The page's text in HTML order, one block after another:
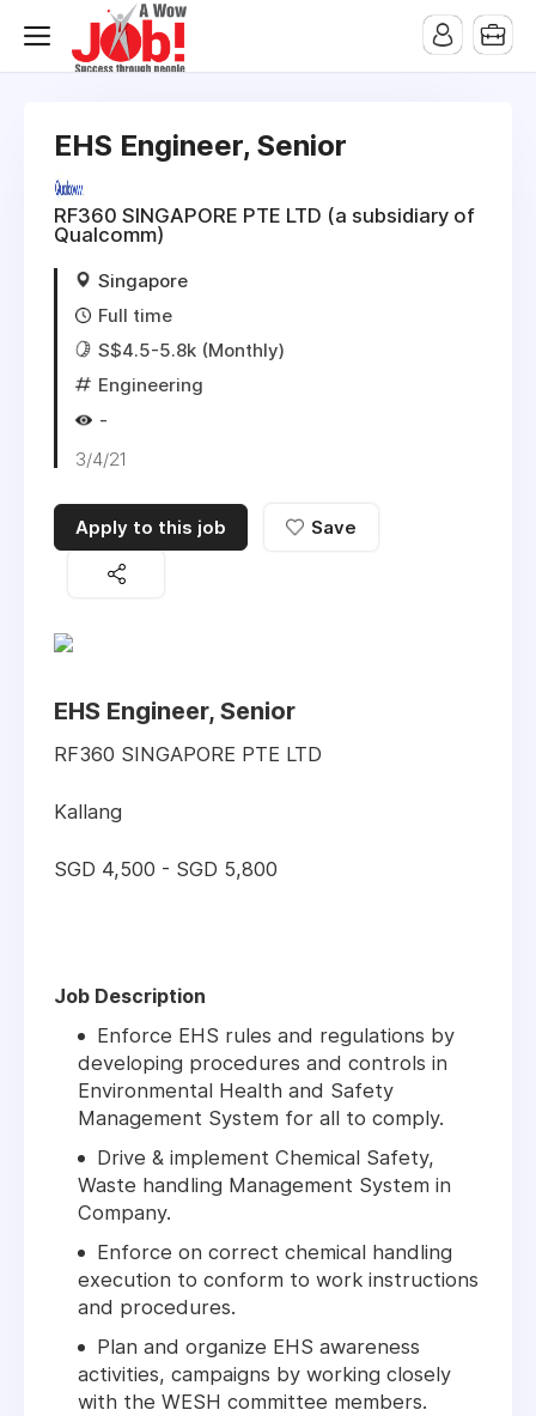
EHS Engineer, Senior
RF360 SINGAPORE PTE LTD (a subsidiary of
Qualcomm)
Singapore
Full time
S$4.5-5.8k (Monthly)
Engineering
-
3/4/21
Apply to this job Save
EHS Engineer, Senior
RF360 SINGAPORE PTE LTD
Kallang
SGD 4,500 - SGD 5,800
Job Description
Enforce EHS rules and regulations by
developing procedures and controls in
Environmental Health and Safety
Management System for all to comply.
Drive & implement Chemical Safety,
Waste handling Management System in
Company.
Enforce on correct chemical handling
execution to conform to work instructions
and procedures.
Plan and organize EHS awareness
activities, campaigns by working closely
with the WESH committee members.